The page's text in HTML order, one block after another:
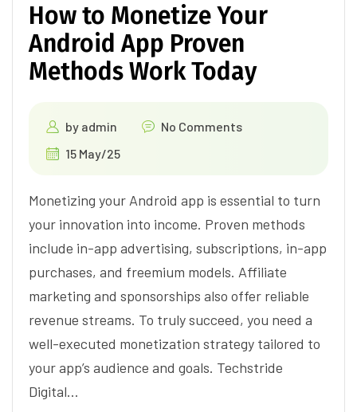
How to Monetize Your
Android App Proven
Methods Work Today
by admin
No Comments
15 May/25
Monetizing your Android app is essential to turn
your innovation into income. Proven methods
include in-app advertising, subscriptions, in-app
purchases, and freemium models. Affiliate
marketing and sponsorships also offer reliable
revenue streams. To truly succeed, you need a
well-executed monetization strategy tailored to
your app’s audience and goals. Techstride
Digital…